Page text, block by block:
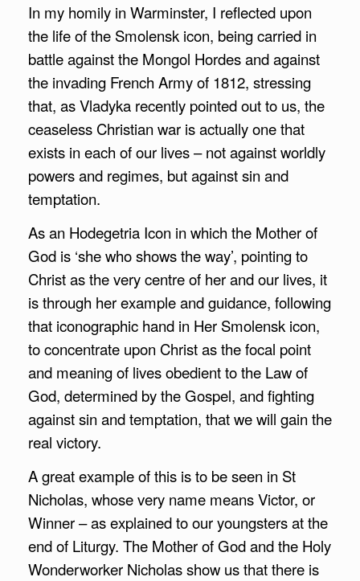
In my homily in Warminster, I reflected upon
the life of the Smolensk icon, being carried in
battle against the Mongol Hordes and against
the invading French Army of 1812, stressing
that, as Vladyka recently pointed out to us, the
ceaseless Christian war is actually one that
exists in each of our lives – not against worldly
powers and regimes, but against sin and
temptation.
As an Hodegetria Icon in which the Mother of
God is ‘she who shows the way’, pointing to
Christ as the very centre of her and our lives, it
is through her example and guidance, following
that iconographic hand in Her Smolensk icon,
to concentrate upon Christ as the focal point
and meaning of lives obedient to the Law of
God, determined by the Gospel, and fighting
against sin and temptation, that we will gain the
real victory.
A great example of this is to be seen in St
Nicholas, whose very name means Victor, or
Winner – as explained to our youngsters at the
end of Liturgy. The Mother of God and the Holy
Wonderworker Nicholas show us that there is